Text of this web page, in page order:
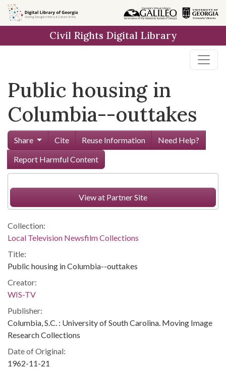
Skip to
main
Civil Rights Digital Library
Public housing in
Columbia--outtakes
Share Cite Reuse Information
Need Help?
Report Harmful Content
View at Partner Site
Collection:
Local Television Newsfilm Collections
Title:
Public housing in Columbia--outtakes
Creator:
WIS-TV
Publisher:
Columbia, S.C. : University of South Carolina. Moving Image
Research Collections
Date of Original:
1962-11-21